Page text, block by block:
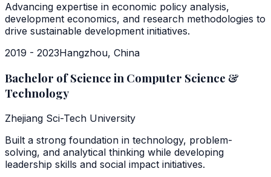
Advancing expertise in economic policy analysis,
development economics, and research methodologies to
drive sustainable development initiatives.
2019 - 2023Hangzhou, China
Bachelor of Science in Computer Science &
Technology
Zhejiang Sci-Tech University
Built a strong foundation in technology, problem-
solving, and analytical thinking while developing
leadership skills and social impact initiatives.